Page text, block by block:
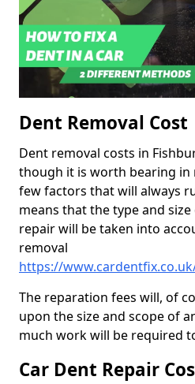
Dent Removal Cost
Dent removal costs in
though it is worth bearing in
few factors that will always
means that the type and
repair will be taken into
removal
https://
The reparation fees will, of
upon the size and scope of
much work will be required
Car Dent Repair